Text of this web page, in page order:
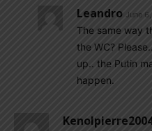
Leandro June
The same way
the WC?
up.. the Putin
happen.